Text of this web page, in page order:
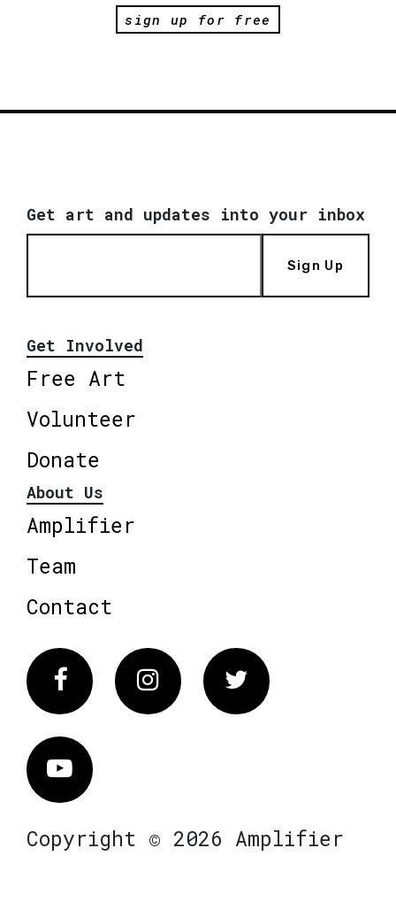
sign up for free
Get art and updates into your inbox
Sign Up
Get Involved
Free Art
Volunteer
Donate
About Us
Amplifier
Team
Contact
FacebookInstagram Twitter
Vimeo
Copyright © 2026 Amplifier